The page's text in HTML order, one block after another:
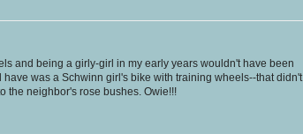
and being a girly-girl in my early years wouldn't have been
have was a Schwinn girl's bike with training wheels--that didn't
the neighbor's rose bushes. Owie!!!